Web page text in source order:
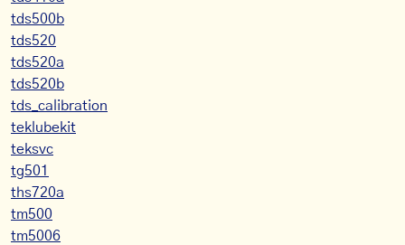
tds500b
tds520
tds520a
tds520b
tds_calibration
teklubekit
teksvc
tg501
ths720a
tm500
tm5006